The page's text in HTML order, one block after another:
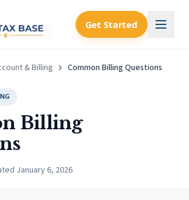
Get Started
& Billing Common Billing Questions
Billing
January 6, 2026